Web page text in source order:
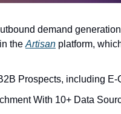
demand
the Artisan platform,
Prospects, including
With 10+ Data